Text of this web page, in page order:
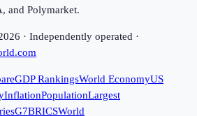
and Polymarket.
· Independently operated ·
GDP RankingsWorld EconomyUS
InflationPopulationLargest
G7BRICSWorld